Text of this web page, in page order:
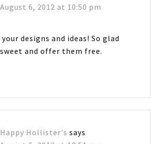
August 6, 2012 at 10:50 pm
designs and ideas! So glad
and offer them free.
Happy Hollister's says